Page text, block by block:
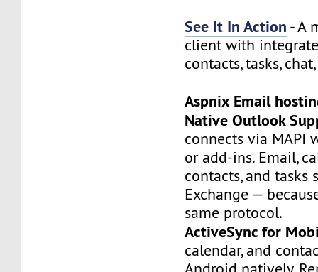
See It In Action - A
client with
contacts, tasks,
Aspnix Email
Native Outlook
connects via MAPI
or add-ins. Email,
contacts, and tasks
Exchange —
same protocol.
ActiveSync for
calendar, and